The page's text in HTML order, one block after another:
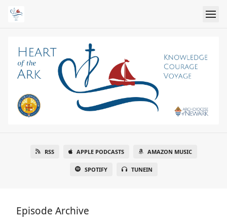
RSS APPLE PODCASTS AMAZON MUSIC
SPOTIFY TUNEIN
Episode Archive